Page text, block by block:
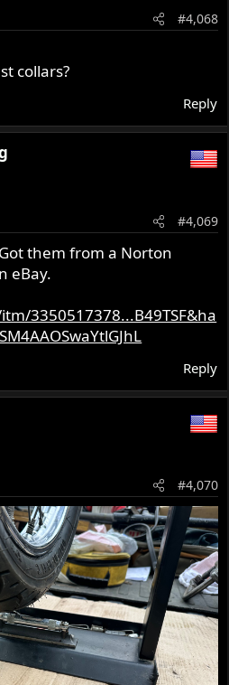
#4,068
collars?
Reply
#4,069
them from a Norton
eBay.
3350517378...B49TSF&ha
Reply
#4,070